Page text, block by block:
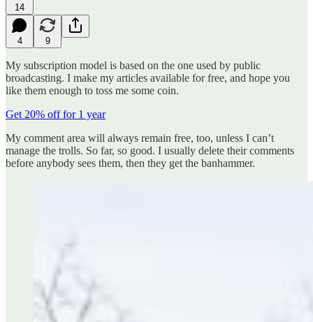
14
4 9
My subscription model is based on the one used by public
broadcasting. I make my articles available for free, and hope you
like them enough to toss me some coin.
Get 20% off for 1 year
My comment area will always remain free, too, unless I can’t
manage the trolls. So far, so good. I usually delete their comments
before anybody sees them, then they get the banhammer.